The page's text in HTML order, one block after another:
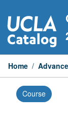
to
content
Home /
Course